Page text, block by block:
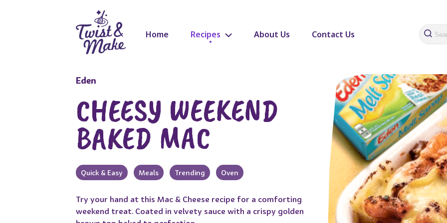
Home Recipes About Us Contact Us
Eden
CHEESY WEEKEND
BAKED MAC
Quick & Easy Meals Trending Oven
Try your hand at this Mac & Cheese recipe for a comforting
weekend treat. Coated in velvety sauce with a crispy golden